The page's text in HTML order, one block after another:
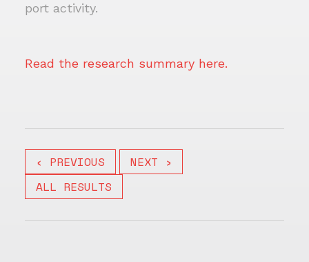
port activity.
Read the research summary here.
‹ PREVIOUS
NEXT ›
ALL RESULTS